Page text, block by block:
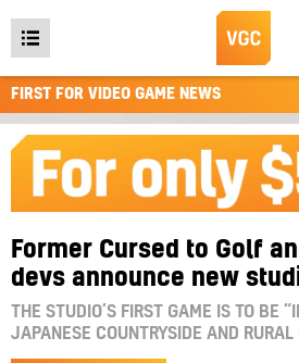
Open
main
menu
FIRST FOR VIDEO GAME NEWS
Former Cursed to Golf
devs announce new
THE STUDIO’S FIRST GAME IS TO BE
JAPANESE COUNTRYSIDE AND RURAL